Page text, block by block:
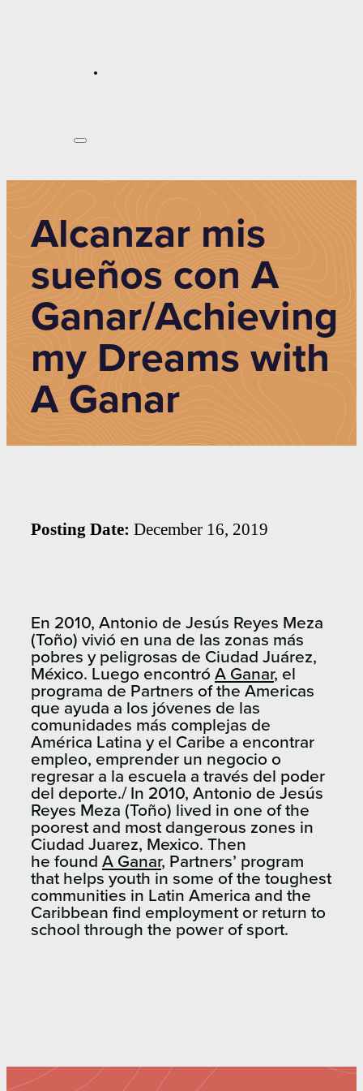
Alcanzar mis
sueños con A
Ganar/Achieving
my Dreams with
A Ganar
Posting Date: December 16, 2019
En 2010, Antonio de Jesús Reyes Meza
(Toño) vivió en una de las zonas más
pobres y peligrosas de Ciudad Juárez,
México. Luego encontró A Ganar, el
programa de Partners of the Americas
que ayuda a los jóvenes de las
comunidades más complejas de
América Latina y el Caribe a encontrar
empleo, emprender un negocio o
regresar a la escuela a través del poder
del deporte./ In 2010, Antonio de Jesús
Reyes Meza (Toño) lived in one of the
poorest and most dangerous zones in
Ciudad Juarez, Mexico. Then
he found A Ganar, Partners’ program
that helps youth in some of the toughest
communities in Latin America and the
Caribbean find employment or return to
school through the power of sport.